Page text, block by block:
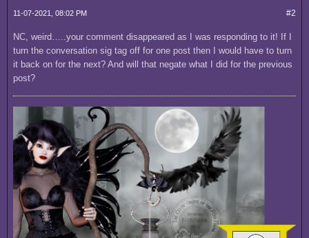
#2
11-07-2021, 08:02 PM
NC, weird…..your comment disappeared as I was responding to it! If I
turn the conversation sig tag off for one post then I would have to turn
it back on for the next? And will that negate what I did for the previous
post?